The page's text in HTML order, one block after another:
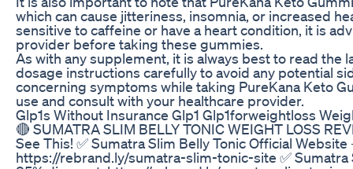
which can cause jitteriness, insomnia, or increased
sensitive to caffeine or have a heart condition, it is
provider before taking these gummies.
As with any supplement, it is always best to read the
dosage instructions carefully to avoid any potential
concerning symptoms while taking PureKana Keto
use and consult with your healthcare provider.
Glp1s Without Insurance Glp1 Glp1forweightloss
🔴 SUMATRA SLIM BELLY TONIC WEIGHT LOSS
See This! ✅ Sumatra Slim Belly Tonic Official
https://rebrand.ly/sumatra-slim-tonic-site ✅ Sumatra